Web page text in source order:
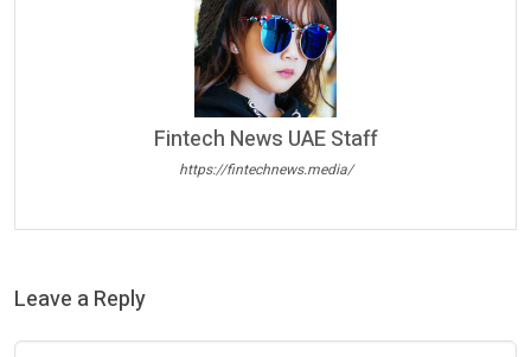
Fintech News UAE Staff
https://fintechnews.media/
Leave a Reply